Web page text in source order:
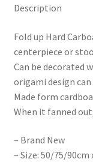
Description
Fold up Hard
centerpiece or
Can be decorated
origami design
Made form
When it fanned
– Brand New
– Size: 50/75/